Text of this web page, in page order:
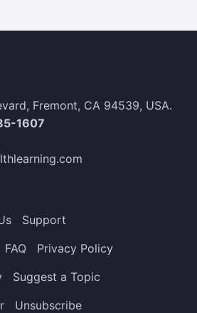
Fremont, CA 94539, USA.
1607
Support
FAQ
Privacy Policy
Suggest a Topic
Unsubscribe